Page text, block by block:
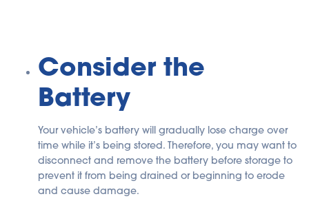
Consider the
Battery
Your vehicle’s battery will gradually lose charge over
time while it’s being stored. Therefore, you may want to
disconnect and remove the battery before storage to
prevent it from being drained or beginning to erode
and cause damage.